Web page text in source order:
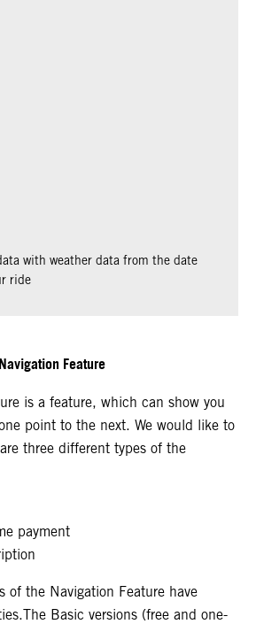
with weather data from the date
ride
Feature
is a feature, which can show you
point to the next. We would like to
three different types of the
payment
of the Navigation Feature have
Basic versions (free and one-